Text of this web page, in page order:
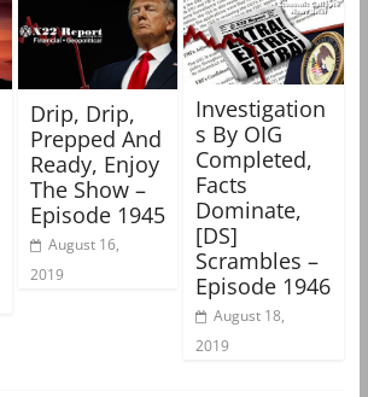
Drip, Drip,
Prepped And
Ready, Enjoy
The Show –
Episode 1945
August 16,
2019
Investigation
s By OIG
Completed,
Facts
Dominate,
[DS]
Scrambles –
Episode 1946
August 18,
2019